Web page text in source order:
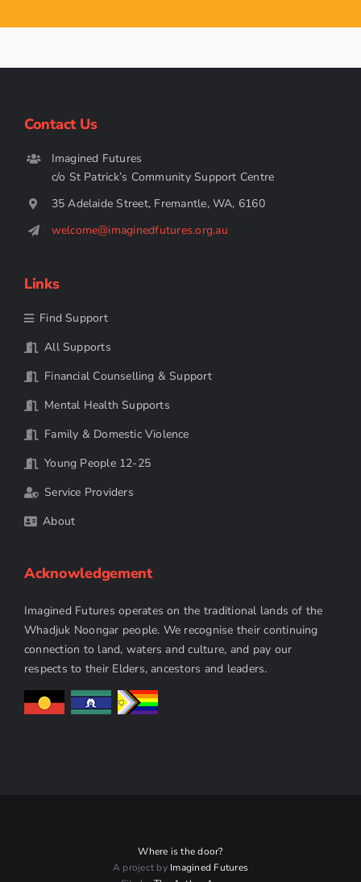
Contact Us
Imagined Futures
c/o St Patrick’s Community Support Centre
35 Adelaide Street, Fremantle, WA, 6160
welcome@imaginedfutures.org.au
Links
Find Support
All Supports
Financial Counselling & Support
Mental Health Supports
Family & Domestic Violence
Young People 12-25
Service Providers
About
Acknowledgement
Imagined Futures operates on the traditional lands of the
Whadjuk Noongar people. We recognise their continuing
connection to land, waters and culture, and pay our
respects to their Elders, ancestors and leaders.
Where is the door?
A project by Imagined Futures